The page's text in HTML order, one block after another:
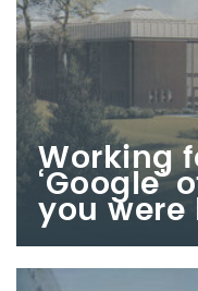
Working
‘Google’
you were